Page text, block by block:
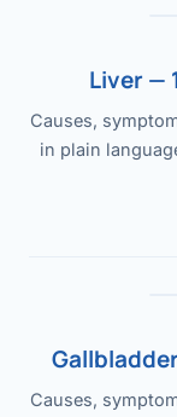
Liver —
Causes,
in plain
Causes,